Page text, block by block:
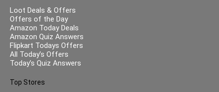
Loot Deals & Offers
Offers of the Day
Amazon Today Deals
Amazon Quiz Answers
Flipkart Todays Offers
All Today’s Offers
Today’s Quiz Answers
Top Stores